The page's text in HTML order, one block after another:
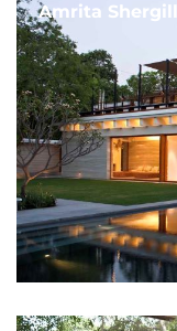
Amrita